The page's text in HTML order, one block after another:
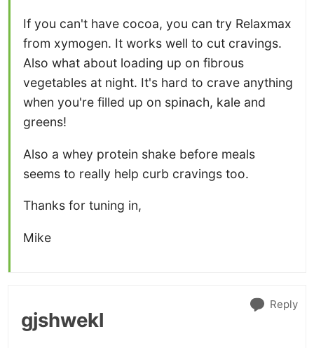
If you can't have cocoa, you can try Relaxmax
from xymogen. It works well to cut cravings.
Also what about loading up on fibrous
vegetables at night. It's hard to crave anything
when you're filled up on spinach, kale and
greens!
Also a whey protein shake before meals
seems to really help curb cravings too.
Thanks for tuning in,
Mike
gjshwekl
Reply